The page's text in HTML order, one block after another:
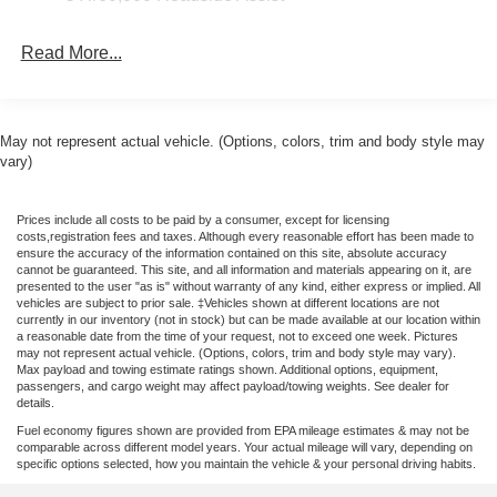
Bracket, Front Overhead Shelf, Front reading lights, Front
Lighting, Fully automatic headlights, Heavy-Duty Load
Low tire pressure warning, Midship Extended Range Fuel
Panic alarm, Passenger cancellable airbag, Passenger
door bin, Power door mirrors, Power steering, Power
windows, Pro Power Onboard - 400W, Rain sensing
wipers, Remote keyless entry, Speed control, Steering
wheel mounted audio controls, Tachometer, Telescoping
steering wheel, Tilt steering wheel, Traction control, and
Variably intermittent wipers. Price includes: $1000 - SSE
Down Payment Assistance. Exp. 08/31/2026 $3000 -
Retail Customer Cash. Exp. 09/30/2026 $500 - 2026
Military Recognition Exclusive Cash Reward. Exp.
01/04/2027 Price includes dealer added accessories.
Read More...
May not represent actual vehicle. (Options, colors, trim and body style may
vary)
Prices include all costs to be paid by a consumer, except for licensing
costs,registration fees and taxes. Although every reasonable effort has been made to
ensure the accuracy of the information contained on this site, absolute accuracy
cannot be guaranteed. This site, and all information and materials appearing on it, are
presented to the user "as is" without warranty of any kind, either express or implied. All
vehicles are subject to prior sale. ‡Vehicles shown at different locations are not
currently in our inventory (not in stock) but can be made available at our location within
a reasonable date from the time of your request, not to exceed one week. Pictures
may not represent actual vehicle. (Options, colors, trim and body style may vary).
Max payload and towing estimate ratings shown. Additional options, equipment,
passengers, and cargo weight may affect payload/towing weights. See dealer for
details.
Fuel economy figures shown are provided from EPA mileage estimates & may not be
comparable across different model years. Your actual mileage will vary, depending on
specific options selected, how you maintain the vehicle & your personal driving habits.